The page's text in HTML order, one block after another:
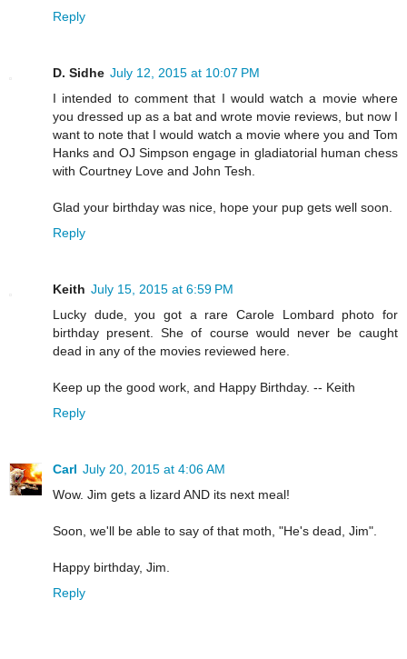
Reply
D. Sidhe July 12, 2015 at 10:07 PM
I intended to comment that I would watch a movie where
you dressed up as a bat and wrote movie reviews, but now I
want to note that I would watch a movie where you and Tom
Hanks and OJ Simpson engage in gladiatorial human chess
with Courtney Love and John Tesh.
Glad your birthday was nice, hope your pup gets well soon.
Reply
Keith July 15, 2015 at 6:59 PM
Lucky dude, you got a rare Carole Lombard photo for
birthday present. She of course would never be caught
dead in any of the movies reviewed here.
Keep up the good work, and Happy Birthday. -- Keith
Reply
Carl July 20, 2015 at 4:06 AM
Wow. Jim gets a lizard AND its next meal!
Soon, we'll be able to say of that moth, "He's dead, Jim".
Happy birthday, Jim.
Reply